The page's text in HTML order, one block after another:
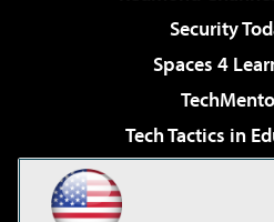
Security
Spaces 4
Tech Tactics in
Virtualization &